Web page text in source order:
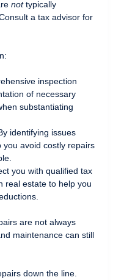
nottypically
a tax advisor for
inspection
of necessary
substantiating
identifying issues
you avoid costly repairs
you with qualified tax
real estate to help you
are not always
maintenance can still
down the line.